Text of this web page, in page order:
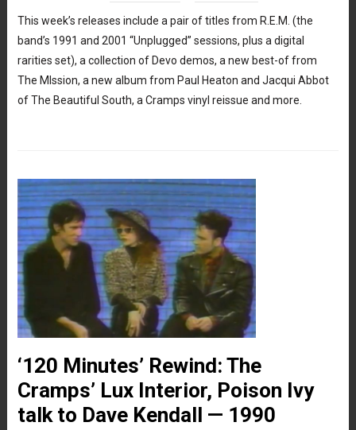
This week’s releases include a pair of titles from R.E.M. (the
band’s 1991 and 2001 “Unplugged” sessions, plus a digital
rarities set), a collection of Devo demos, a new best-of from
The MIssion, a new album from Paul Heaton and Jacqui Abbot
of The Beautiful South, a Cramps vinyl reissue and more.
‘120 Minutes’ Rewind: The
Cramps’ Lux Interior, Poison Ivy
talk to Dave Kendall — 1990